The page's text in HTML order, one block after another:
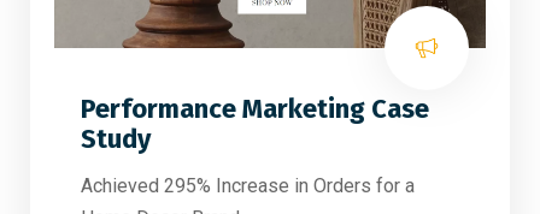
Performance Marketing Case
Study
Achieved 295% Increase in Orders for a